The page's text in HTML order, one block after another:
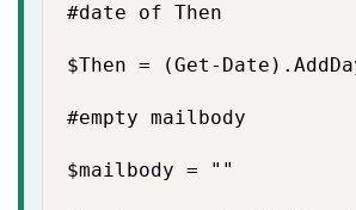
#date of Then
$Then = (Get-
#empty mailbody
$mailbody = ""